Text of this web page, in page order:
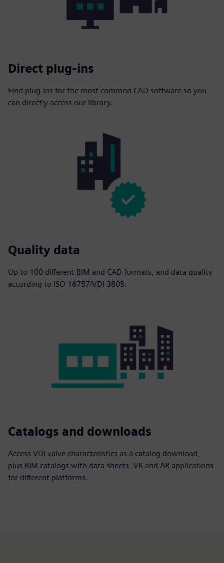
Direct plug-ins
Find plug-ins for the most common CAD software so you
can directly access our library.
Quality data
Up to 100 different BIM and CAD formats, and data quality
according to ISO 16757/VDI 3805.
Catalogs and downloads
Access VDI valve characteristics as a catalog download,
plus BIM catalogs with data sheets, VR and AR applications
for different platforms.